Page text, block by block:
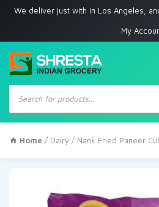
deliver just with in Los Angeles, and NO
My
Products
search
Home / Dairy / Nank Fried Paneer